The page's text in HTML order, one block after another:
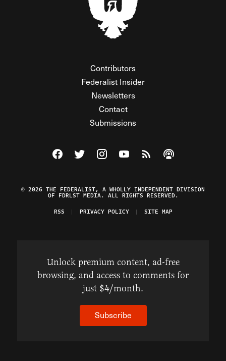
Contributors
Federalist Insider
Newsletters
Contact
Submissions
Visit The Federalist on Facebook
Visit The Federalist on Twitter
Visit The Federalist on Instagram
Watch The Federalist on
View The Federalist
Listen to The
© 2026 THE FEDERALIST, A WHOLLY INDEPENDENT DIVISION
OF FDRLST MEDIA. ALL RIGHTS RESERVED.
RSS
PRIVACY POLICY SITE MAP
Unlock premium content, ad-free
browsing, and access to comments for
just $4/month.
Subscribe